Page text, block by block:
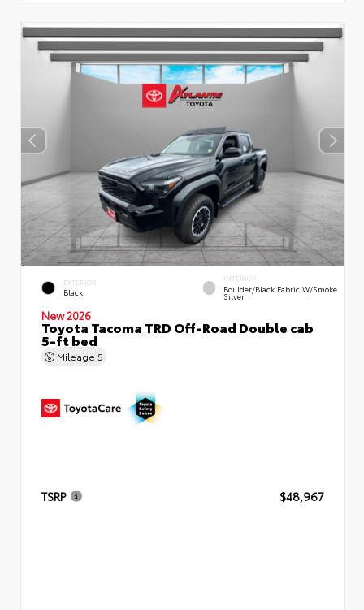
EXTERIOR
Black
INTERIOR
Boulder/Black Fabric W/Smoke
Silver
New 2026
Toyota Tacoma TRD Off-Road Double cab
5-ft bed
Mileage 5
TSRP $48,967